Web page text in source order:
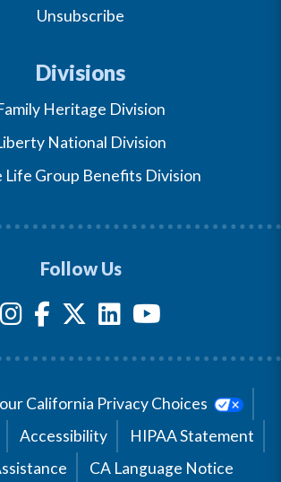
Unsubscribe
Divisions
Heritage Division
National Division
Life Group Benefits Division
Follow Us
California Privacy Choices
Accessibility
HIPAA Statement
CA Language Notice